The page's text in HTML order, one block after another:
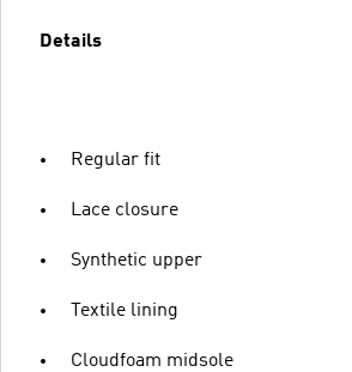
Details
Regular fit
Lace closure
Synthetic upper
Textile lining
Cloudfoam midsole